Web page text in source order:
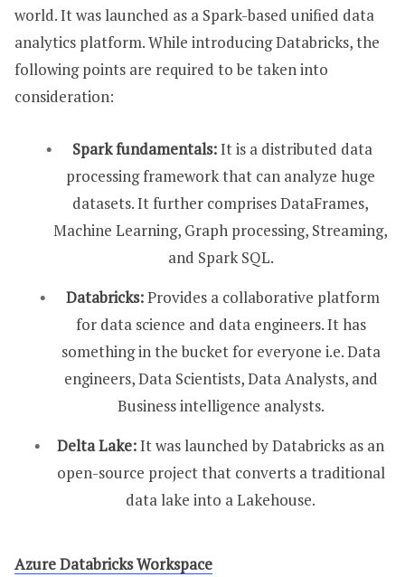
world. It was launched as a Spark-based unified data
analytics platform. While introducing Databricks, the
following points are required to be taken into
consideration:
Spark fundamentals:It is a distributed data
processing framework that can analyze huge
datasets. It further comprises DataFrames,
Machine Learning, Graph processing, Streaming,
and Spark SQL.
Databricks:Provides a collaborative platform
for data science and data engineers. It has
something in the bucket for everyone i.e. Data
engineers, Data Scientists, Data Analysts, and
Business intelligence analysts.
Delta Lake:It was launched by Databricks as an
open-source project that converts a traditional
data lake into a Lakehouse.
Azure Databricks Workspace